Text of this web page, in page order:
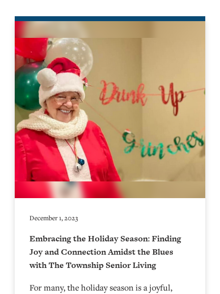
December 1, 2023
Embracing the Holiday Season: Finding
Joy and Connection Amidst the Blues
with The Township Senior Living
For many, the holiday season is a joyful,